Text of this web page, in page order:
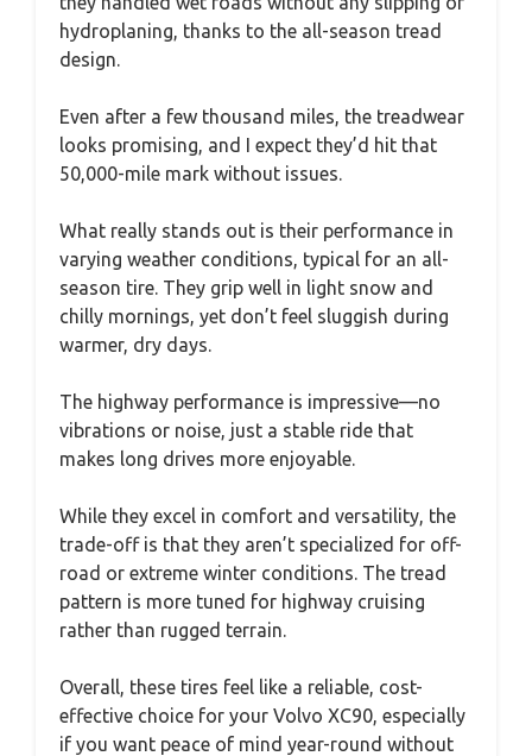
hydroplaning, thanks to the all-season tread
design.
Even after a few thousand miles, the treadwear
looks promising, and I expect they’d hit that
50,000-mile mark without issues.
What really stands out is their performance in
varying weather conditions, typical for an all-
season tire. They grip well in light snow and
chilly mornings, yet don’t feel sluggish during
warmer, dry days.
The highway performance is impressive—no
vibrations or noise, just a stable ride that
makes long drives more enjoyable.
While they excel in comfort and versatility, the
trade-off is that they aren’t specialized for off-
road or extreme winter conditions. The tread
pattern is more tuned for highway cruising
rather than rugged terrain.
Overall, these tires feel like a reliable, cost-
effective choice for your Volvo XC90, especially
if you want peace of mind year-round without